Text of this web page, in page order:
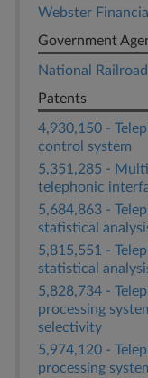
Webster
Government
National
Patents
4,930,150 -
control system
5,351,285 -
telephonic
5,684,863 -
statistical
5,815,551 -
statistical
5,828,734 -
processing
selectivity
5,974,120 -
processing